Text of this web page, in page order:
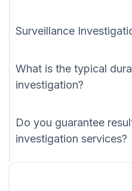
Surveillance
What is the typical
investigation?
Do you guarantee
investigation services?